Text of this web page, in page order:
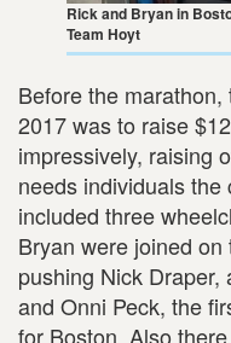
Rick and Bryan in
Team Hoyt
Before the marathon,
2017 was to raise
impressively, raising
needs individuals
included three
Bryan were joined
pushing Nick
and Onni Peck, the
for Boston. Also